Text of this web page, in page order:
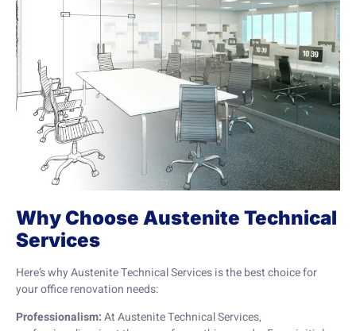
Why Choose Austenite Technical
Services
Here’s why Austenite Technical Services is the best choice for
your office renovation needs:
Professionalism:At Austenite Technical Services,